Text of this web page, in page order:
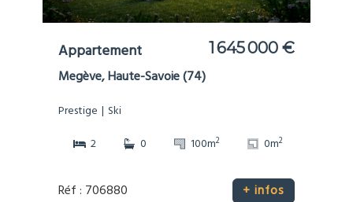
Appartement 1 645 000 €
Megève, Haute-Savoie (74)
Prestige
Ski
2
0 100m2 0m2
Réf : 706880 + infos